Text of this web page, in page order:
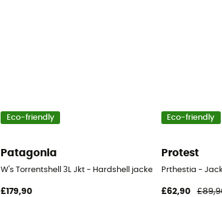
Eco-friendly
Patagonia
W's Torrentshell 3L Jkt - Hardshell jacket - Women's
£179,90
Eco-friendly
Protest
Prthestia -
£62,90